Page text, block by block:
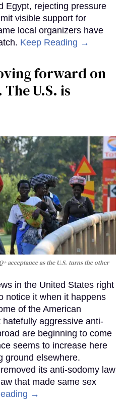
Egypt, rejecting pressure
visible support for
local organizers have
Keep Reading →
forward on
U.S. is
acceptance as the U.S. turns the other
in the United States right
notice it when it happens
of the American
hatefully aggressive anti-
are beginning to come
seems to increase here
ground elsewhere.
its anti-sodomy law
that made same sex
→